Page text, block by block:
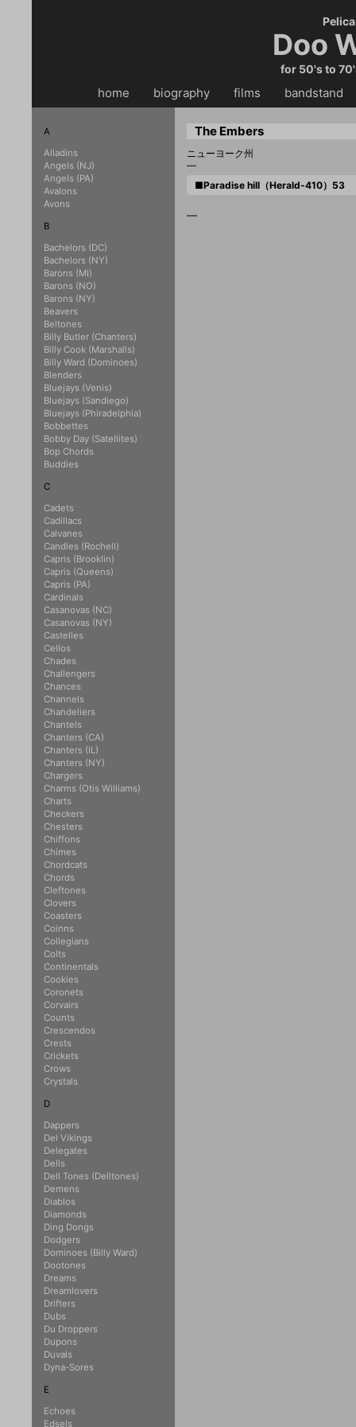
Doo
for 50's to
home biography・・ films bandstand
The Embers
ニューヨーク州
—
■Paradise hill（Herald-410）53
—
A
Alladins
Angels (NJ)
Angels (PA)
Avalons
Avons
B
Bachelors (DC)
Bachelors (NY)
Barons (MI)
Barons (NO)
Barons (NY)
Beavers
Beltones
Billy Butler (Chanters)
Billy Cook (Marshalls)
Billy Ward (Dominoes)
Blenders
Bluejays (Venis)
Bluejays (Sandiego)
Bluejays (Phiradelphia)
Bobbettes
Bobby Day (Satellites)
Bop Chords
Buddies
C
Cadets
Cadillacs
Calvanes
Candles (Rochell)
Capris (Brooklin)
Capris (Queens)
Capris (PA)
Cardinals
Casanovas (NC)
Casanovas (NY)
Castelles
Cellos
Chades
Challengers
Chances
Channels
Chandeliers
Chantels
Chanters (CA)
Chanters (IL)
Chanters (NY)
Chargers
Charms (Otis Williams)
Charts
Checkers
Chesters
Chiffons
Chimes
Chordcats
Chords
Cleftones
Clovers
Coasters
Coinns
Collegians
Colts
Continentals
Cookies
Coronets
Corvairs
Counts
Crescendos
Crests
Crickets
Crows
Crystals
D
Dappers
Del Vikings
Delegates
Dells
Dell Tones (Delltones)
Demens
Diablos
Diamonds
Ding Dongs
Dodgers
Dominoes (Billy Ward)
Dootones
Dreams
Dreamlovers
Drifters
Dubs
Du Droppers
Dupons
Duvals
Dyna-Sores
E
Echoes
Edsels